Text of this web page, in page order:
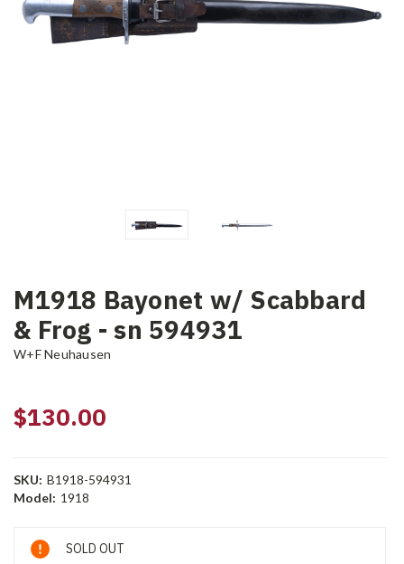
M1918 Bayonet w/ Scabbard
& Frog - sn 594931
W+F Neuhausen
$130.00
SKU: B1918-594931
Model: 1918
Current
Stock:
SOLD OUT